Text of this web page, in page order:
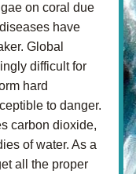
on coral due
have
Global
difficult for
hard
to danger.
carbon dioxide,
of water. As a
all the proper